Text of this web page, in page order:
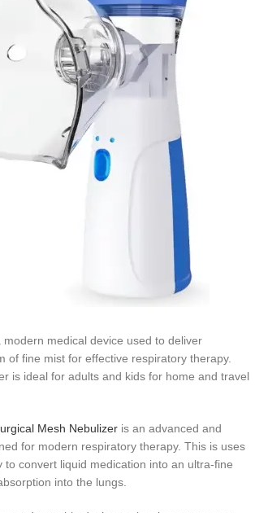
modern medical device used to deliver
of fine mist for effective respiratory therapy.
is ideal for adults and kids for home and travel
Mesh Nebulizer is an advanced and
for modern respiratory therapy. This is uses
to convert liquid medication into an ultra-fine
into the lungs.